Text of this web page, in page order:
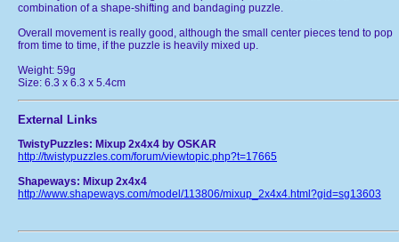
combination of a shape-shifting and bandaging puzzle.
Overall movement is really good, although the small center pieces tend to pop
from time to time, if the puzzle is heavily mixed up.
Weight: 59g
Size: 6.3 x 6.3 x 5.4cm
External Links
TwistyPuzzles: Mixup 2x4x4 by OSKAR
http://twistypuzzles.com/forum/viewtopic.php?t=17665
Shapeways: Mixup 2x4x4
http://www.shapeways.com/model/113806/mixup_2x4x4.html?gid=sg13603